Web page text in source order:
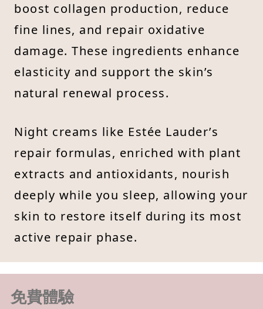
boost collagen production, reduce
fine lines, and repair oxidative
damage. These ingredients enhance
elasticity and support the skin’s
natural renewal process.
Night creams like Estée Lauder’s
repair formulas, enriched with plant
extracts and antioxidants, nourish
deeply while you sleep, allowing your
skin to restore itself during its most
active repair phase.
免費體驗